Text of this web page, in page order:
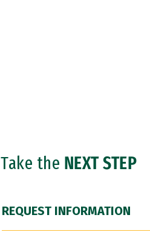
Take the NEXT STEP
REQUEST INFORMATION